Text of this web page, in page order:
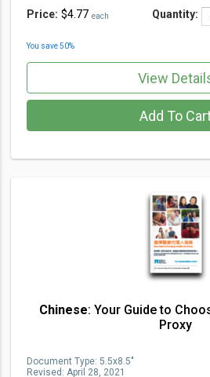
Price: $4.77 each Quantity:
You save50%
Add To
View
Chinese: Your Guide to
Proxy
Document Type: 5.5x8.5"
Revised: April 28, 2021